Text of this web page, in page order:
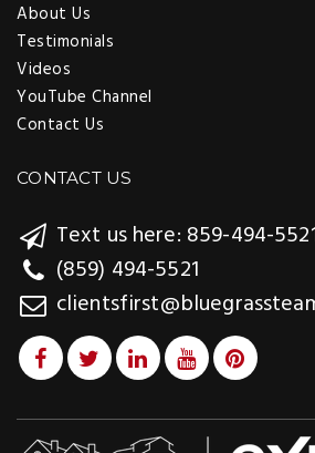
About Us
Testimonials
Videos
YouTube Channel
Contact Us
CONTACT US
Text us here: 859-494-
(859) 494-5521